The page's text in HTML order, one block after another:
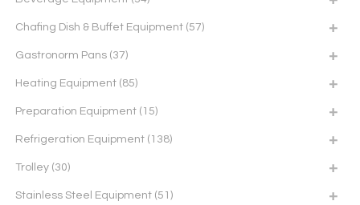
Chafing Dish & Buffet Equipment (57)
Gastronorm Pans (37)
Heating Equipment (85)
Preparation Equipment (15)
Refrigeration Equipment (138)
Trolley (30)
Stainless Steel Equipment (51)